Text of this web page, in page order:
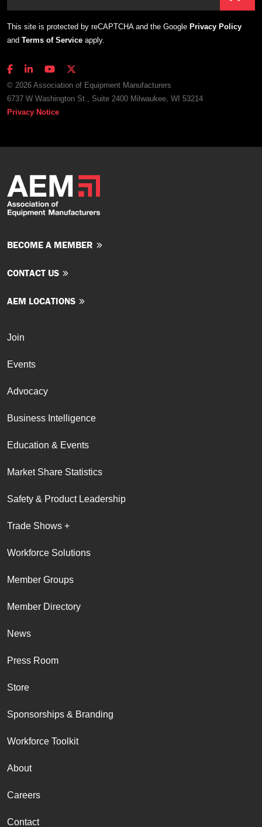
This site is protected by reCAPTCHA and the Google Privacy Policy
and Terms of Service apply.
© 2026 Association of Equipment Manufacturers
6737 W Washington St., Suite 2400 Milwaukee, WI 53214
Privacy Notice
BECOME A MEMBER
CONTACT US
AEM LOCATIONS
Join
Events
Advocacy
Business Intelligence
Education & Events
Market Share Statistics
Safety & Product Leadership
Trade Shows +
Workforce Solutions
Member Groups
Member Directory
News
Press Room
Store
Sponsorships & Branding
Workforce Toolkit
About
Careers
Contact